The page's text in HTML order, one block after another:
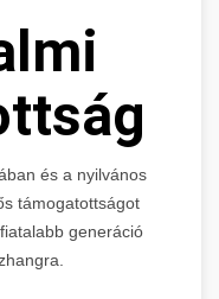
és a nyilvános
támogatottságot
generáció